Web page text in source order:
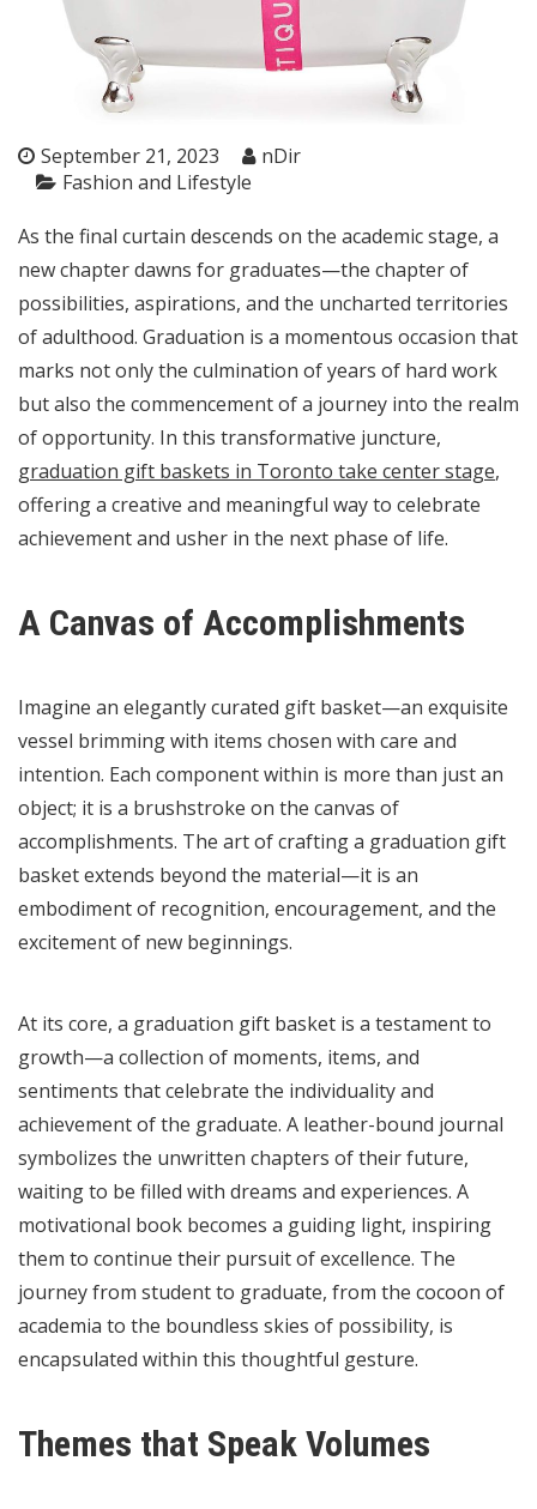
September 21, 2023
nDir
Fashion and Lifestyle
As the final curtain descends on the academic stage, a
new chapter dawns for graduates—the chapter of
possibilities, aspirations, and the uncharted territories
of adulthood. Graduation is a momentous occasion that
marks not only the culmination of years of hard work
but also the commencement of a journey into the realm
of opportunity. In this transformative juncture,
graduation gift baskets in Toronto take center stage,
offering a creative and meaningful way to celebrate
achievement and usher in the next phase of life.
A Canvas of Accomplishments
Imagine an elegantly curated gift basket—an exquisite
vessel brimming with items chosen with care and
intention. Each component within is more than just an
object; it is a brushstroke on the canvas of
accomplishments. The art of crafting a graduation gift
basket extends beyond the material—it is an
embodiment of recognition, encouragement, and the
excitement of new beginnings.
At its core, a graduation gift basket is a testament to
growth—a collection of moments, items, and
sentiments that celebrate the individuality and
achievement of the graduate. A leather-bound journal
symbolizes the unwritten chapters of their future,
waiting to be filled with dreams and experiences. A
motivational book becomes a guiding light, inspiring
them to continue their pursuit of excellence. The
journey from student to graduate, from the cocoon of
academia to the boundless skies of possibility, is
encapsulated within this thoughtful gesture.
Themes that Speak Volumes